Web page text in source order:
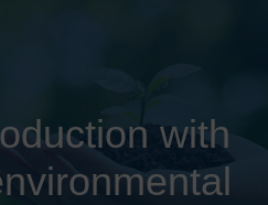
with